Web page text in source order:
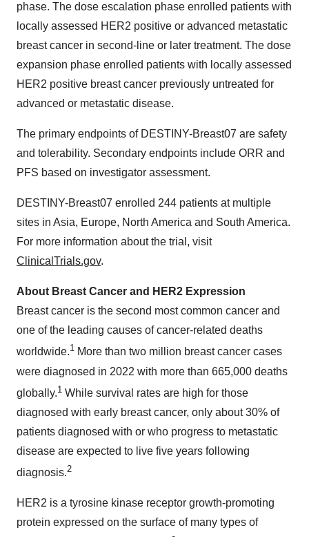
phase. The dose escalation phase enrolled patients with
locally assessed HER2 positive or advanced metastatic
breast cancer in second-line or later treatment. The dose
expansion phase enrolled patients with locally assessed
HER2 positive breast cancer previously untreated for
advanced or metastatic disease.
The primary endpoints of DESTINY-Breast07 are safety
and tolerability. Secondary endpoints include ORR and
PFS based on investigator assessment.
DESTINY-Breast07 enrolled 244 patients at multiple
sites in Asia, Europe, North America and South America.
For more information about the trial, visit
ClinicalTrials.gov.
About Breast Cancer and HER2 Expression
Breast cancer is the second most common cancer and
one of the leading causes of cancer-related deaths
worldwide.1 More than two million breast cancer cases
were diagnosed in 2022 with more than 665,000 deaths
globally.1 While survival rates are high for those
diagnosed with early breast cancer, only about 30% of
patients diagnosed with or who progress to metastatic
disease are expected to live five years following
diagnosis.2
HER2 is a tyrosine kinase receptor growth-promoting
protein expressed on the surface of many types of